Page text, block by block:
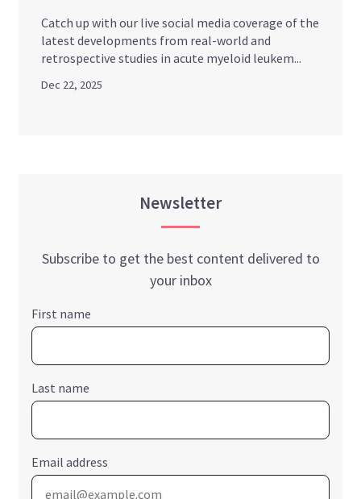
Catch up with our live social media coverage of the
latest developments from real-world and
retrospective studies in acute myeloid leukem...
Dec 22, 2025
Newsletter
Subscribe to get the best content delivered to
your inbox
First name
Last name
Email address